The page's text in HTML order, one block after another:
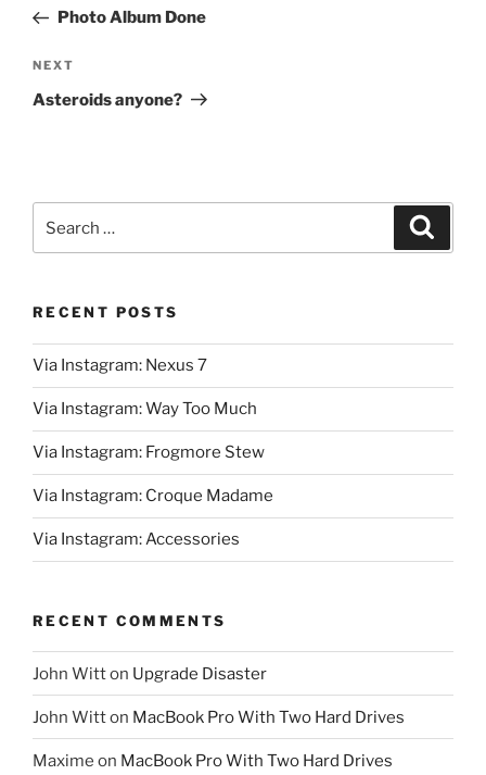
PostPhoto Album Done
Next
Post
NEXT
Asteroids anyone?
for:
RECENT POSTS
Via Instagram: Nexus 7
Via Instagram: Way Too Much
Via Instagram: Frogmore Stew
Via Instagram: Croque Madame
Via Instagram: Accessories
RECENT COMMENTS
John Witton Upgrade Disaster
John Witton MacBook Pro With Two Hard Drives
Maxime on MacBook Pro With Two Hard Drives